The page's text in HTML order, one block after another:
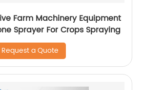
Farm Machinery Equipment
Sprayer For Crops Spraying
Request a Quote